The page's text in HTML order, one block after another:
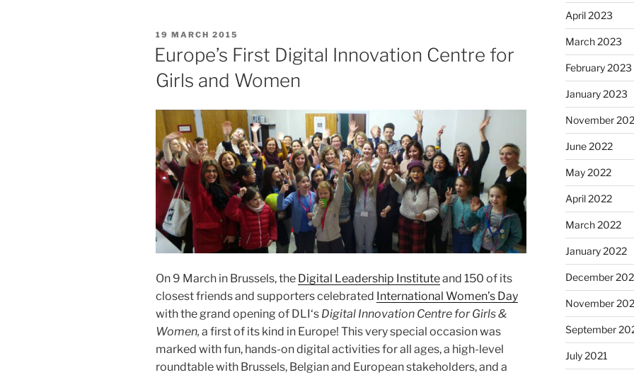
POSTED
ON
19 MARCH 2015
Europe’s First Digital Innovation Centre for
Girls and Women
On 9 March in Brussels,the Digital Leadership Instituteand 150 of its
closest friends and supporters celebrated International Women’s Day
with the grand opening of DLI‘s Digital Innovation Centre for Girls &
Women, a first of its kind in Europe! This very special occasion was
marked with fun, hands-on digital activities for all ages,a high-level
roundtable with Brussels, Belgian and European stakeholders, and a
April 2023
March 2023
February 2023
January 2023
November
June 2022
May 2022
April 2022
March 2022
January 2022
December
November
September
July 2021